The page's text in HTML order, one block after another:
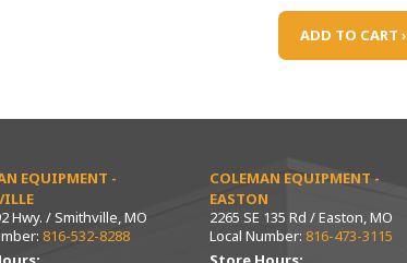
ADD TO CART ›
EQUIPMENT -
Hwy. / Smithville, MO
816-532-8288
COLEMAN EQUIPMENT -
EASTON
2265 SE 135 Rd / Easton, MO
Local Number: 816-473-3115